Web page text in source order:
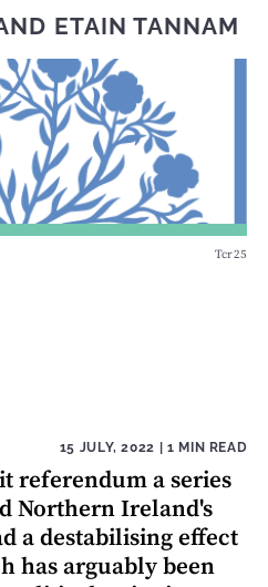
ETAIN TANNAM
Tcr25
15 JULY, 2022 | 1 MIN READ
referendum a series
Northern Ireland's
a destabilising effect
has arguably been